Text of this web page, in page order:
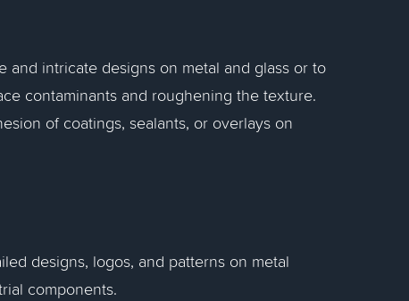
intricate designs on metal and glass or to
contaminants and roughening the texture.
of coatings, sealants, or overlays on
designs, logos, and patterns on metal
components.